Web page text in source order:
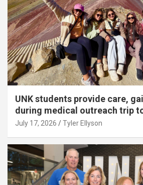
UNK students provide care,
during medical outreach trip
July 17, 2026 Tyler Ellyson